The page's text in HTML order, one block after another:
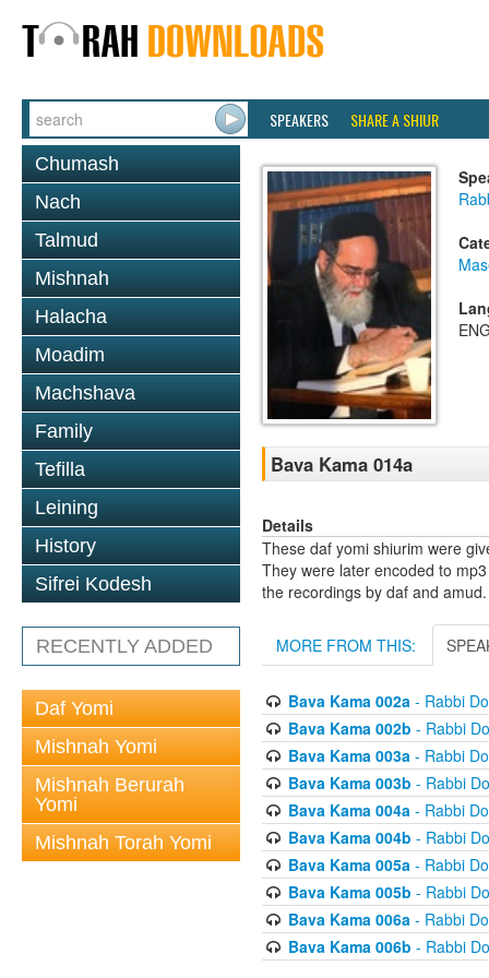
SPEAKERS SHARE A SHIUR
Chumash
Nach
Talmud
Mishnah
Halacha
Moadim
Machshava
Family
Tefilla
Leining
History
Sifrei Kodesh
RECENTLY ADDED
Daf Yomi
Mishnah Yomi
Mishnah Berurah
Yomi
Mishnah Torah Yomi
Bava Kama 014a
Details
These daf yomi shiurim were
They were later encoded to
the recordings by daf and amud.
MORE FROM THIS:
Bava Kama 002a- Rabbi
Bava Kama 002b - Rabbi
Bava Kama 003a- Rabbi
Bava Kama 003b - Rabbi
Bava Kama 004a- Rabbi
Bava Kama 004b - Rabbi
Bava Kama 005a- Rabbi
Bava Kama 005b - Rabbi
Bava Kama 006a- Rabbi
Bava Kama 006b - Rabbi